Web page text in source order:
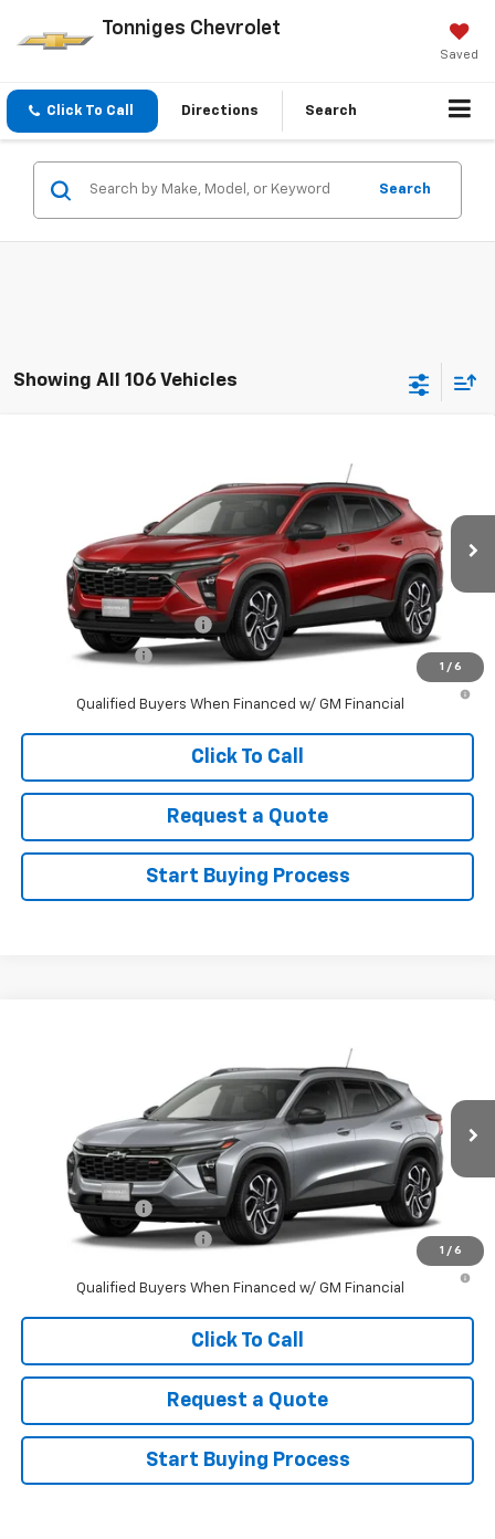
Tonniges Chevrolet
Saved
Click To Call Directions Search
Search
Showing All 106 Vehicles
1 / 6
Stock:200977Model:1TU58
Ext.
$27,990
Sale Price See dealer for Sale Price
Add. Offers you may Qualify For:
GM First Responder Offer -$500
GM Military Offer
-$500
2.9% APR for 48 Months and 90 Day Payment Deferral for Well-
Qualified Buyers When Financed w/ GM Financial
Click To Call
Request a Quote
Start Buying Process
1 / 6
Stock:201810Model:1TU58
Ext.
$27,990
Sale Price See dealer for Sale Price
Add. Offers you may Qualify For:
GM Military Offer -$500
GM First Responder Offer
-$500
2.9% APR for 48 Months and 90 Day Payment Deferral for Well-
Qualified Buyers When Financed w/ GM Financial
Click To Call
Request a Quote
Start Buying Process